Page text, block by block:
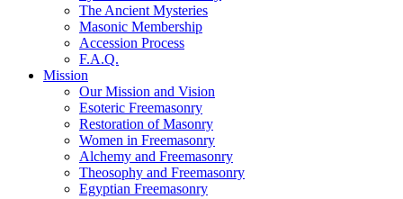
The Ancient Mysteries
Masonic Membership
Accession Process
F.A.Q.
Mission
Our Mission and Vision
Esoteric Freemasonry
Restoration of Masonry
Women in Freemasonry
Alchemy and Freemasonry
Theosophy and Freemasonry
Egyptian Freemasonry